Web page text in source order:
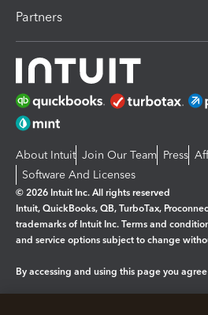
Partners
About Intuit Join Our Team Press
Software And Licenses
© 2026 Intuit Inc. All rights reserved
Intuit, QuickBooks, QB, TurboTax,
trademarks of Intuit Inc. Terms and
and service options subject to change
By accessing and using this page you